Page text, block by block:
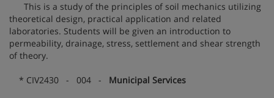
This is a study of the principles of soil mechanics utilizing
theoretical design, practical application and related
laboratories. Students will be given an introduction to
permeability, drainage, stress, settlement and shear strength
of theory.
* CIV2430 - 004 - Municipal Services